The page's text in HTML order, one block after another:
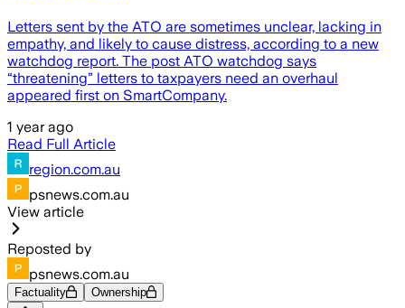
Letters sent by the ATO are sometimes unclear, lacking in
empathy, and likely to cause distress, according to a new
watchdog report. The post ATO watchdog says
“threatening” letters to taxpayers need an overhaul
appeared first on SmartCompany.
1 year ago
Read Full Article
region.com.au
psnews.com.au
View article
Reposted by
psnews.com.au
Factuality Ownership